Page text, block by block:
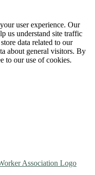
user experience. Our
us understand site traffic
data related to our
about general visitors. By
to our use of cookies.